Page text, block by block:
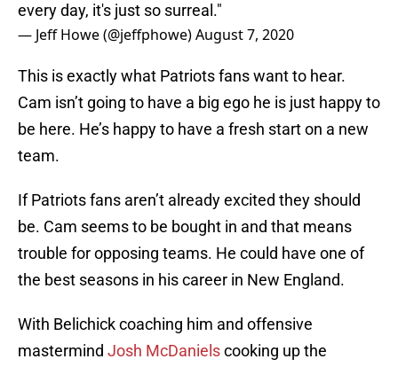
every day, it's just so surreal."
— Jeff Howe (@jeffphowe)August 7, 2020
This is exactly what Patriots fans want to hear.
Cam isn’t going to have a big ego he is just happy to
be here. He’s happy to have a fresh start on a new
team.
If Patriots fans aren’t already excited they should
be. Cam seems to be bought in and that means
trouble for opposing teams. He could have one of
the best seasons in his career in New England.
With Belichick coaching him and offensive
mastermind Josh McDanielscooking up the